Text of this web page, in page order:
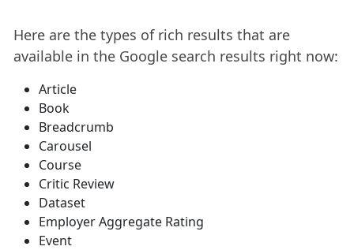
Here are the types of rich results that are
available in the Google search results right now:
Article
Book
Breadcrumb
Carousel
Course
Critic Review
Dataset
Employer Aggregate Rating
Event